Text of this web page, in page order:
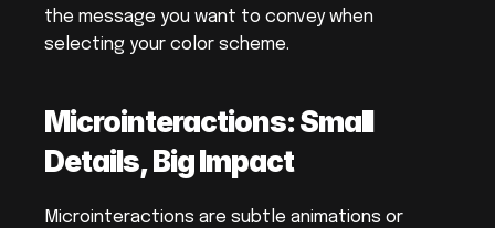
the message you want to convey when
selecting your color scheme.
Microinteractions: Small
Details, Big Impact
Microinteractions are subtle animations or